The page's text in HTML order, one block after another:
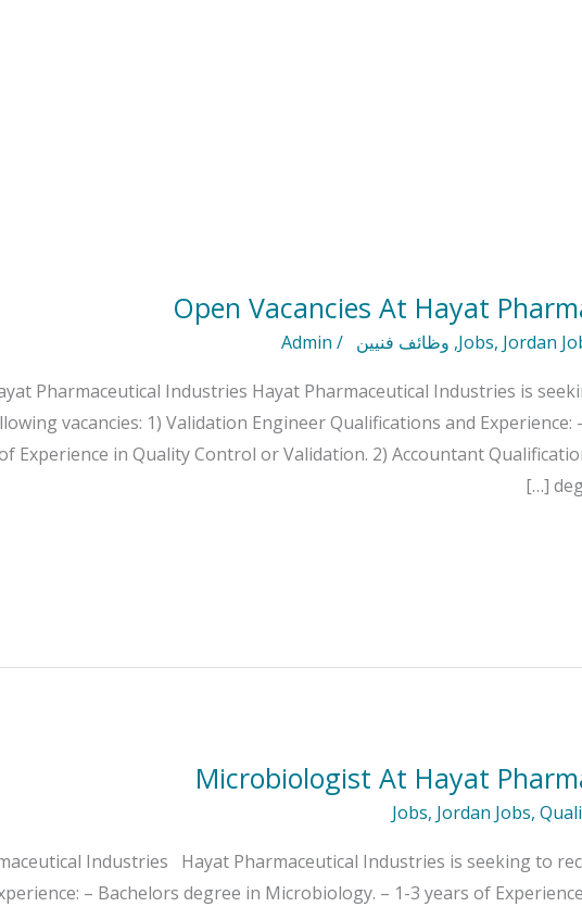
Open Vacancies At Hayat
Jobs, Jordan
, وظائف فنيين /
Admin
Pharmaceutical Industries Hayat Pharmaceutical Industries is
vacancies: 1) Validation Engineer Qualifications and Experience:
Experience in Quality Control or Validation. 2) Accountant
Microbiologist At Hayat
Jobs, Jordan Jobs,
Industries Hayat Pharmaceutical Industries is seeking to
– Bachelors degree in Microbiology. – 1-3 years of